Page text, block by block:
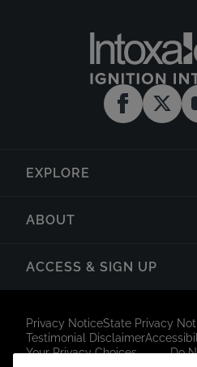
EXPLORE
ABOUT
ACCESS & SIGN UP
Privacy NoticeState Privacy
Testimonial Disclaimer
Your Privacy Choices
Do